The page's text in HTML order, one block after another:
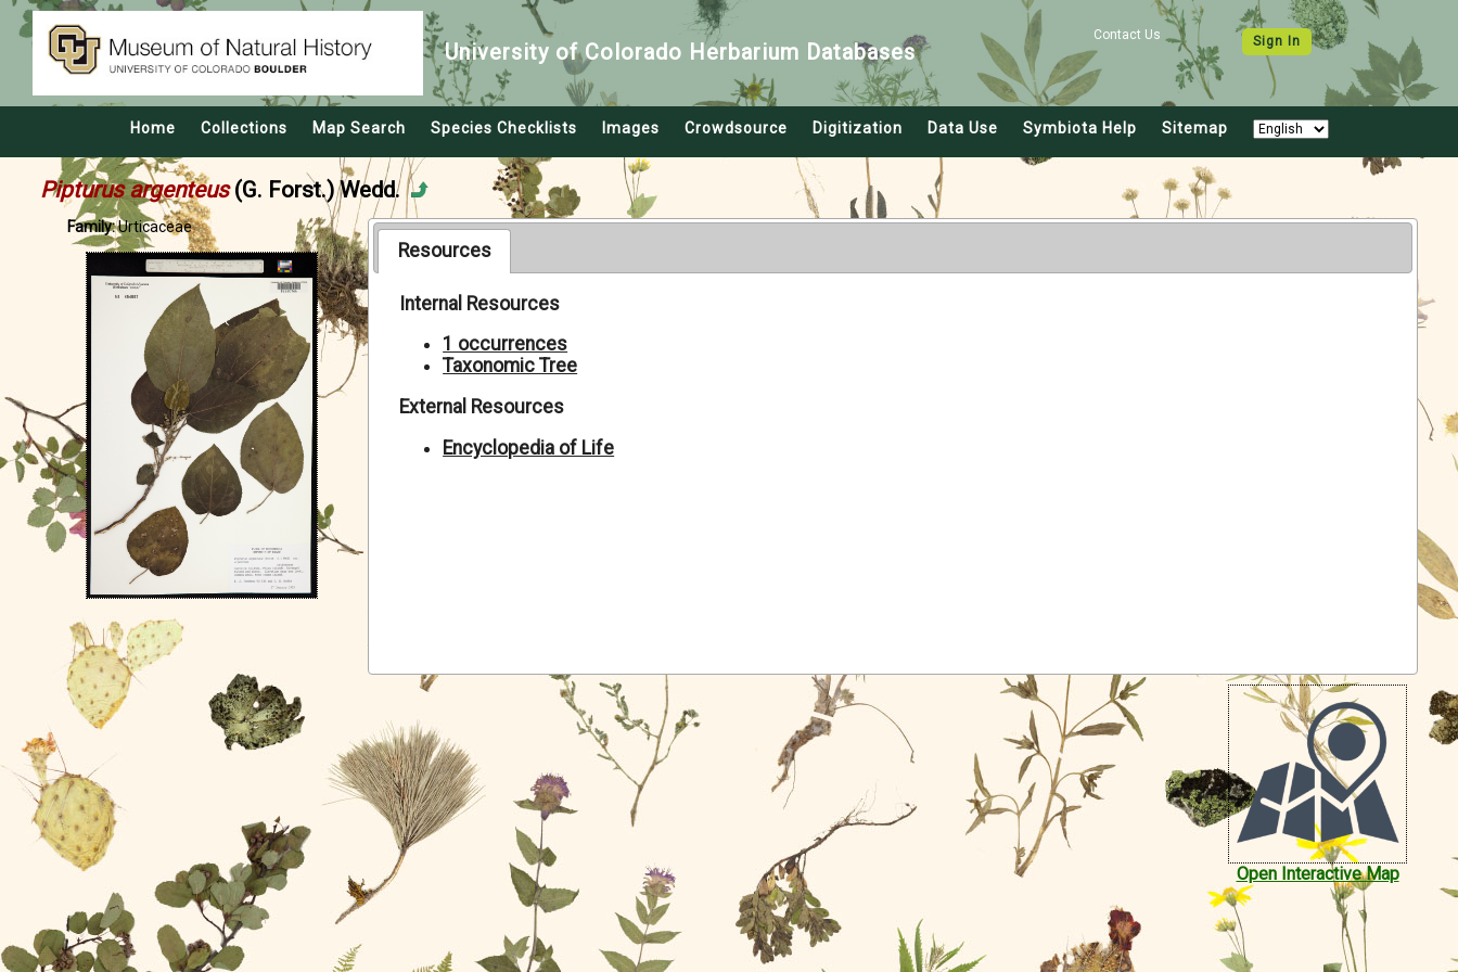
Contact Us Sign In
University of Colorado Herbarium Databases
Home Collections Map Search Species Checklists Images Crowdsource Digitization Data Use Symbiota Help Sitemap
Pipturus argenteus (G. Forst.) Wedd.
Family:Urticaceae
Resources
Internal Resources
1 occurrences
Taxonomic Tree
External Resources
Encyclopedia of Life
Open Interactive Map